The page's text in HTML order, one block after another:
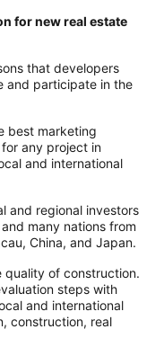
for new real estate
that developers
and participate in the
best marketing
any project in
and international
and regional investors
many nations from
China, and Japan.
quality of construction.
steps with
and international
construction, real